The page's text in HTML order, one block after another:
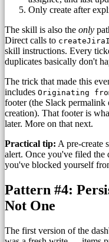
Only create after
The skill is also the only
Direct calls to
skill instructions. Every
duplicates basically don't
The trick that made this
includes Originating
footer (the Slack permalink
creation). That footer is
later. More on that next.
Practical tip: A pre-create
alert. Once you've filed the
you've blocked yourself
Pattern #4:
Not One
The first version of the